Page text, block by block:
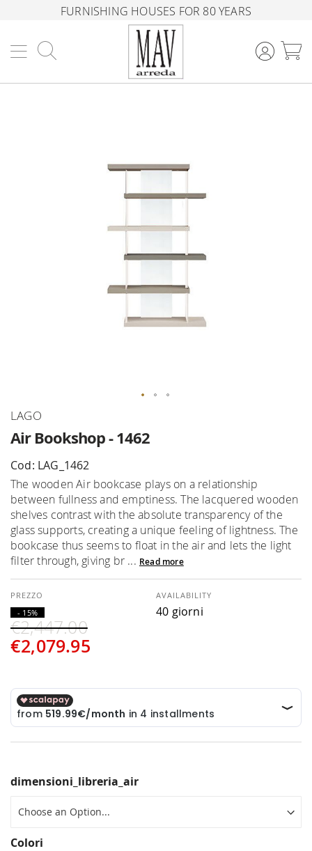
FURNISHING HOUSES FOR 80 YEARS
Air Bookshop - 1462
LAGO
Cod: LAG_1462
The wooden Air bookcase plays on a relationship
between fullness and emptiness. The lacquered wooden
shelves contrast with the absolute transparency of the
glass supports, creating a unique feeling of lightness. The
bookcase thus seems to float in the air and lets the light
filter through, giving br ... Read more
€2,079.95
€2,447.00
- 15%
AVAILABILITY
40 giorni
dimensioni_libreria_air
Colori
Skip
the
beginning
of
the
images
gallery